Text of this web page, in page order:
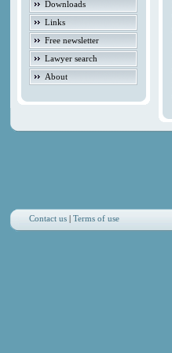
Downloads
Links
Free newsletter
Lawyer search
About
Contact us |Terms of use